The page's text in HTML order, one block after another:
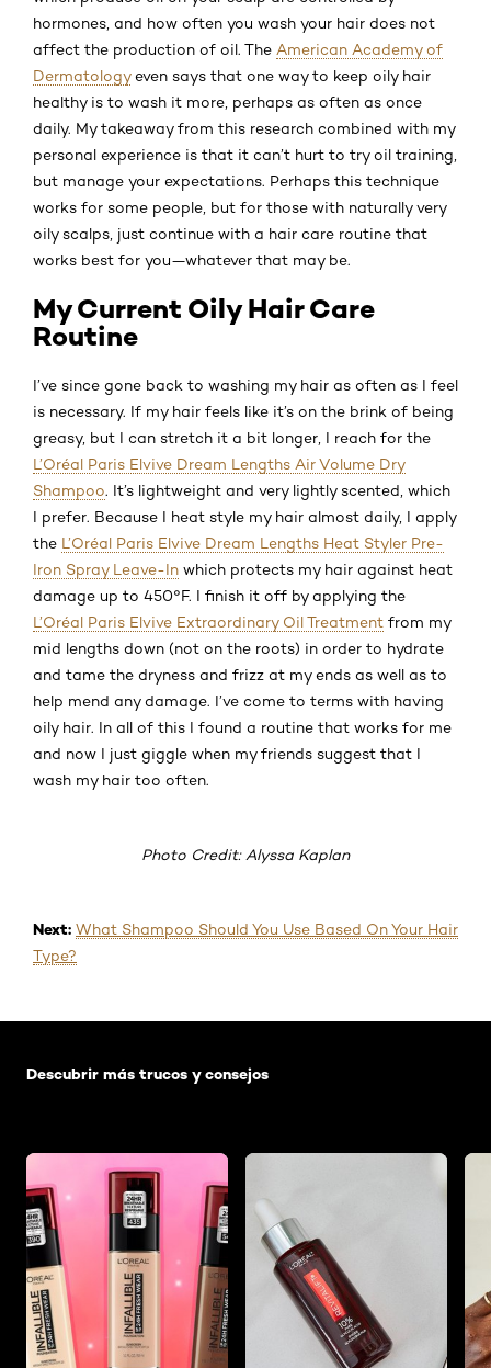
hormones, and how often you wash your hair does not
affect the production of oil. The American Academy of
Dermatologyeven says that one way to keep oily hair
healthy is to wash it more, perhaps as often as once
daily. My takeaway from this research combined with my
personal experience is that it can’t hurt to try oil training,
but manage your expectations. Perhaps this technique
works for some people, but for those with naturally very
oily scalps, just continue with a hair care routine that
works best for you—whatever that may be.
My Current Oily Hair Care
Routine
I’ve since gone back to washing my hair as often as I feel
is necessary. If my hair feels like it’s on the brink of being
greasy, but I can stretch it a bit longer, I reach for the
L’Oréal Paris Elvive Dream Lengths Air Volume Dry
Shampoo. It’s lightweight and very lightly scented, which
I prefer. Because I heat style my hair almost daily, I apply
the L’Oréal Paris Elvive Dream Lengths Heat Styler Pre-
Iron Spray Leave-In which protects my hair against heat
damage up to 450°F. I finish it off by applying the
L’Oréal Paris Elvive Extraordinary Oil Treatment from my
mid lengths down (not on the roots) in order to hydrate
and tame the dryness and frizz at my ends as well as to
help mend any damage. I’ve come to terms with having
oily hair. In all of this I found a routine that works for me
and now I just giggle when my friends suggest that I
wash my hair too often.
Photo Credit: Alyssa Kaplan
Next: What Shampoo Should You Use Based On Your Hair
Type?
Descubrir más trucos y consejos